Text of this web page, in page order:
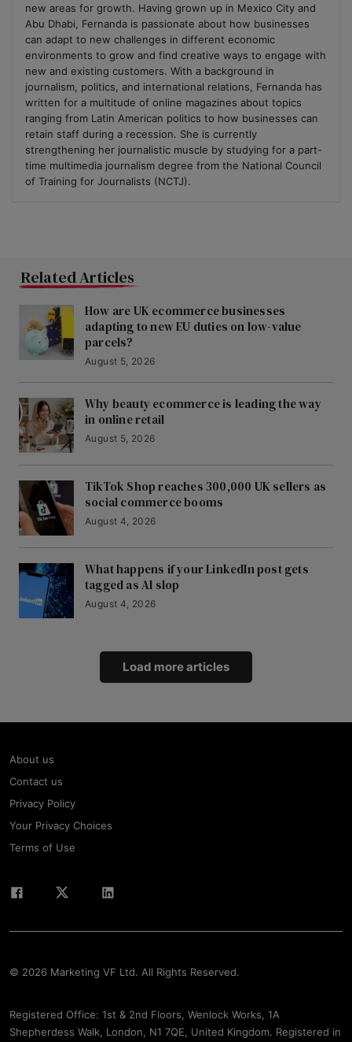
new areas for growth. Having grown up in Mexico City and
Abu Dhabi, Fernanda is passionate about how businesses
can adapt to new challenges in different economic
environments to grow and find creative ways to engage with
new and existing customers. With a background in
journalism, politics, and international relations, Fernanda has
written for a multitude of online magazines about topics
ranging from Latin American politics to how businesses can
retain staff during a recession. She is currently
strengthening her journalistic muscle by studying for a part-
time multimedia journalism degree from the National Council
of Training for Journalists (NCTJ).
Related Articles
How are UK ecommerce businesses
adapting to new EU duties on low-value
parcels?
August 5, 2026
Why beauty ecommerce is leading the way
in online retail
August 5, 2026
TikTok Shop reaches 300,000 UK sellers as
social commerce booms
August 4, 2026
What happens if your LinkedIn post gets
tagged as AI slop
August 4, 2026
Load more articles
About us
Contact us
Privacy Policy
Your Privacy Choices
Terms of Use
© 2026 Marketing VF Ltd. All Rights Reserved.
Registered Office: 1st & 2nd Floors, Wenlock Works, 1A
Shepherdess Walk, London, N1 7QE, United Kingdom. Registered in